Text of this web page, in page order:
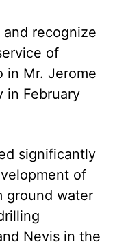
recognize
of
in Mr. Jerome
in February
significantly
of
ground water
Nevis in the